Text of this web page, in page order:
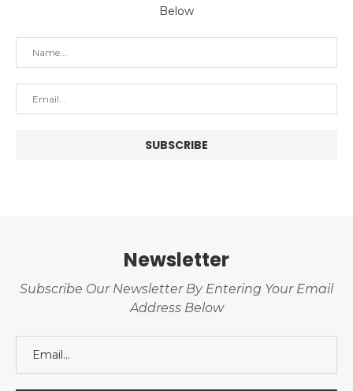
Below
Newsletter
Subscribe Our Newsletter By Entering Your Email
Address Below